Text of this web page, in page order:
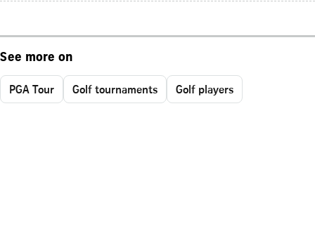
See more on
PGA Tour Golf tournaments Golf players